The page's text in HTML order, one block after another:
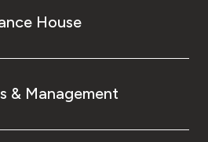
House
& Management